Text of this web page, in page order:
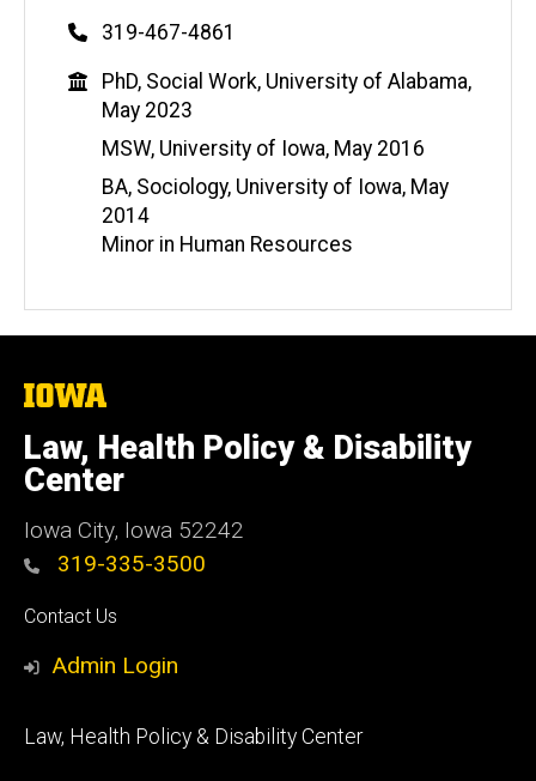
Phone
319-467-4861
Education
PhD, Social Work, University of Alabama,
May 2023
MSW, University of Iowa, May 2016
BA, Sociology, University of Iowa, May
2014
Minor in Human Resources
The
of
Iowa
Law, Health Policy & Disability
Center
Iowa City, Iowa 52242
319-335-3500
Social
Media
Contact Us
Admin Login
Footer
Law, Health Policy & Disability Center